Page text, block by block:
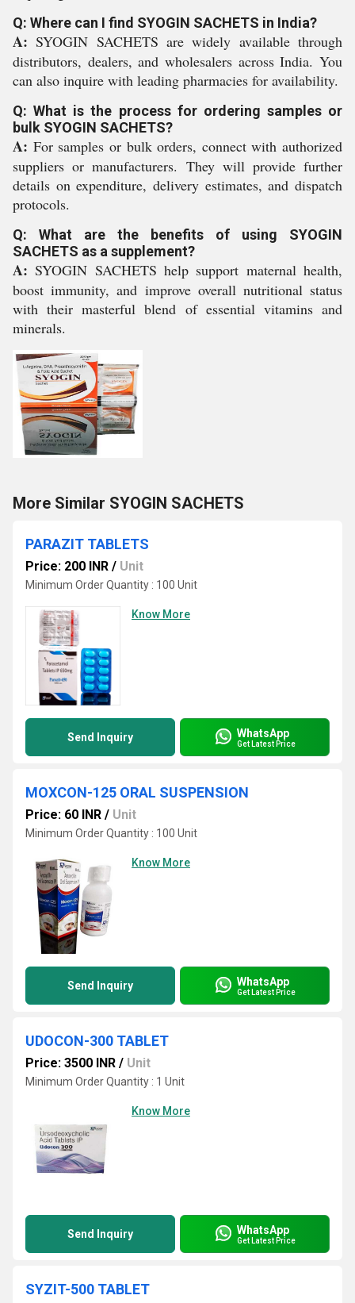
Q: Where can I find SYOGIN SACHETS in India?
A: SYOGIN SACHETS are widely available through
distributors, dealers, and wholesalers across India. You
can also inquire with leading pharmacies for availability.
Q: What is the process for ordering samples or
bulk SYOGIN SACHETS?
A: For samples or bulk orders, connect with authorized
suppliers or manufacturers. They will provide further
details on expenditure, delivery estimates, and dispatch
protocols.
Q: What are the benefits of using SYOGIN
SACHETS as a supplement?
A: SYOGIN SACHETS help support maternal health,
boost immunity, and improve overall nutritional status
with their masterful blend of essential vitamins and
minerals.
More Similar SYOGIN SACHETS
PARAZIT TABLETS
Price: 200 INR / Unit
Minimum Order Quantity : 100 Unit
Know More
Send Inquiry WhatsApp
Get Latest Price
MOXCON-125 ORAL SUSPENSION
Price: 60 INR / Unit
Minimum Order Quantity : 100 Unit
Know More
Send Inquiry WhatsApp
Get Latest Price
UDOCON-300 TABLET
Price: 3500 INR / Unit
Minimum Order Quantity : 1 Unit
Know More
Send Inquiry WhatsApp
Get Latest Price
SYZIT-500 TABLET